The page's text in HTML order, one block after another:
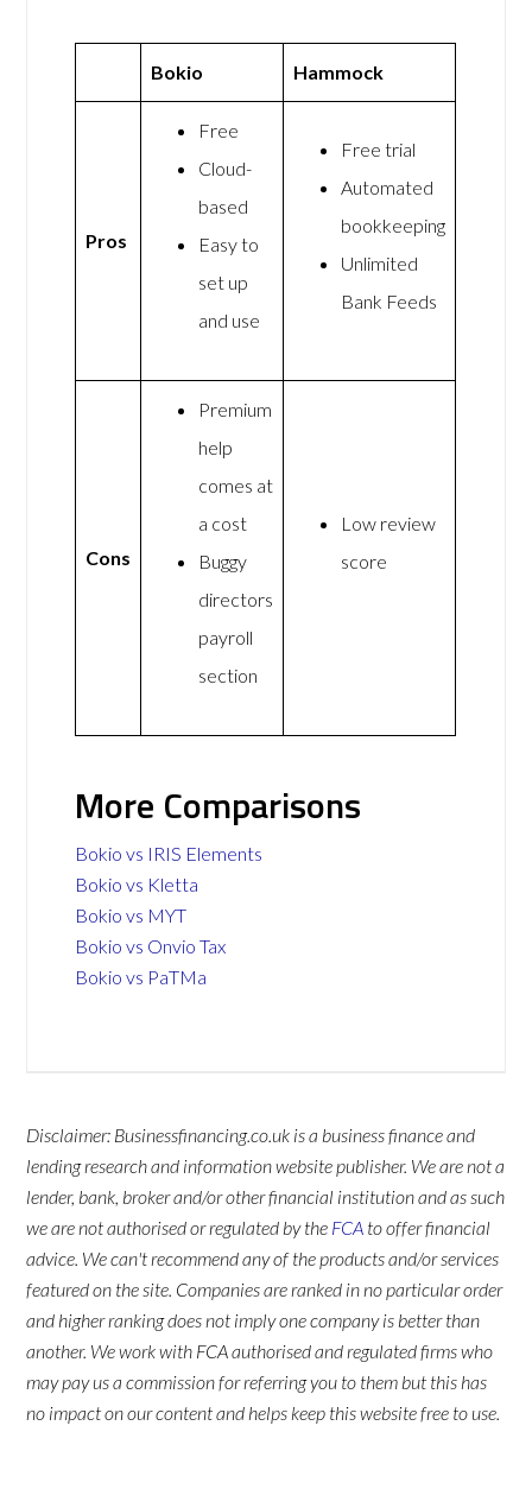
Bokio Hammock
Pros
Free
Cloud-
based
Easy to
set up
and use
Free trial
Automated
bookkeeping
Unlimited
Bank Feeds
Cons
Premium
help
comes at
a cost
Buggy
directors
payroll
section
Low review
score
More Comparisons
Bokio vs IRIS Elements
Bokio vs Kletta
Bokio vs MYT
Bokio vs Onvio Tax
Bokio vs PaTMa
Disclaimer: Businessfinancing.co.uk is a business finance and
lending research and information website publisher. We are not a
lender, bank, broker and/or other financial institution and as such
we are not authorised or regulated by the FCA to offer financial
advice. We can't recommend any of the products and/or services
featured on the site. Companies are ranked in no particular order
and higher ranking does not imply one company is better than
another. We work with FCA authorised and regulated firms who
may pay us a commission for referring you to them but this has
no impact on our content and helps keep this website free to use.